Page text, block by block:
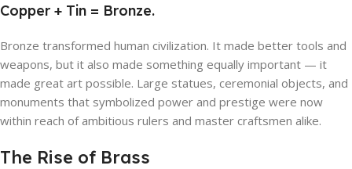
Copper + Tin = Bronze.
Bronze transformed human civilization. It made better tools and
weapons, but it also made something equally important — it
made great art possible. Large statues, ceremonial objects, and
monuments that symbolized power and prestige were now
within reach of ambitious rulers and master craftsmen alike.
The Rise of Brass